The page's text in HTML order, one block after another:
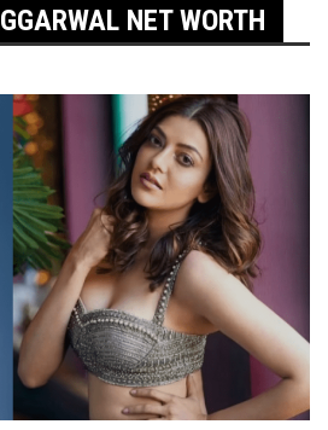
NET WORTH